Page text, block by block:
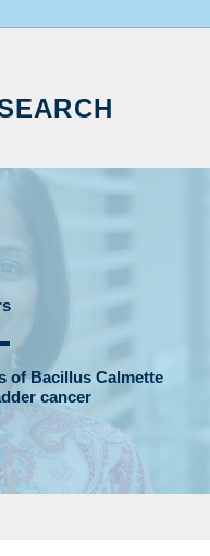
of Bacillus Calmette
cancer